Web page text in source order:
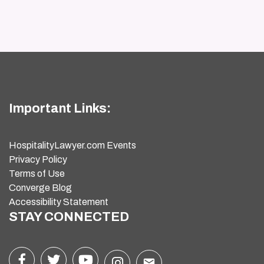
Important Links:
HospitalityLawyer.com Events
Privacy Policy
Terms of Use
Converge Blog
Accessibility Statement
STAY CONNECTED